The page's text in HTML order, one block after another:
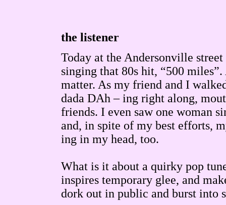
the listener
Today at the Andersonville
singing that 80s hit, “500
matter. As my friend and I
dada DAh – ing right along,
friends. I even saw one woman
and, in spite of my best efforts,
ing in my head, too.
What is it about a quirky pop
inspires temporary glee, and
dork out in public and burst into